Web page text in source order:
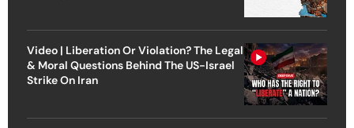
Video | Liberation Or Violation? The Legal
& Moral Questions Behind The US-Israel
Strike On Iran